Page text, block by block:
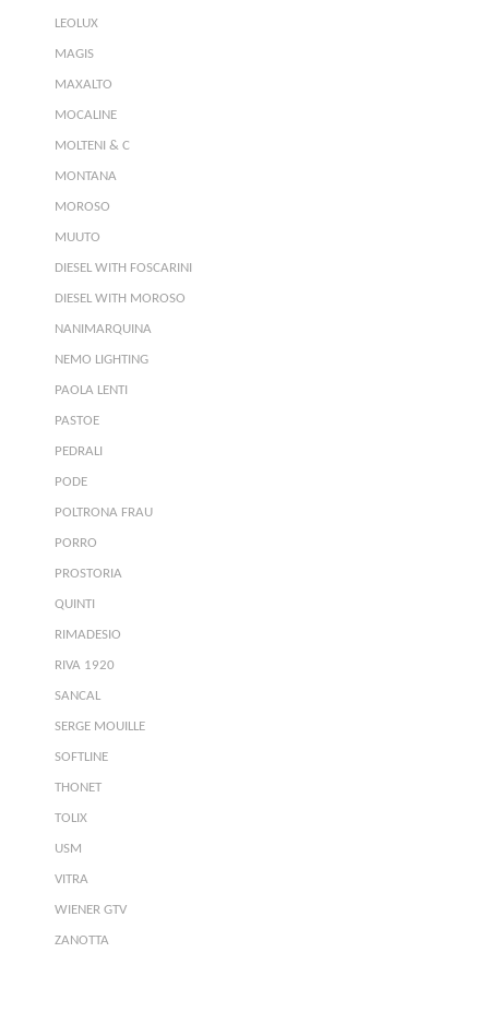
LEOLUX
MAGIS
MAXALTO
MOCALINE
MOLTENI & C
MONTANA
MOROSO
MUUTO
DIESEL WITH FOSCARINI
DIESEL WITH MOROSO
NANIMARQUINA
NEMO LIGHTING
PAOLA LENTI
PASTOE
PEDRALI
PODE
POLTRONA FRAU
PORRO
PROSTORIA
QUINTI
RIMADESIO
RIVA 1920
SANCAL
SERGE MOUILLE
SOFTLINE
THONET
TOLIX
USM
VITRA
WIENER GTV
ZANOTTA